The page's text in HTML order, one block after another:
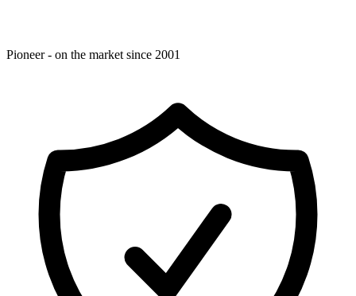
Pioneer - on the market since 2001